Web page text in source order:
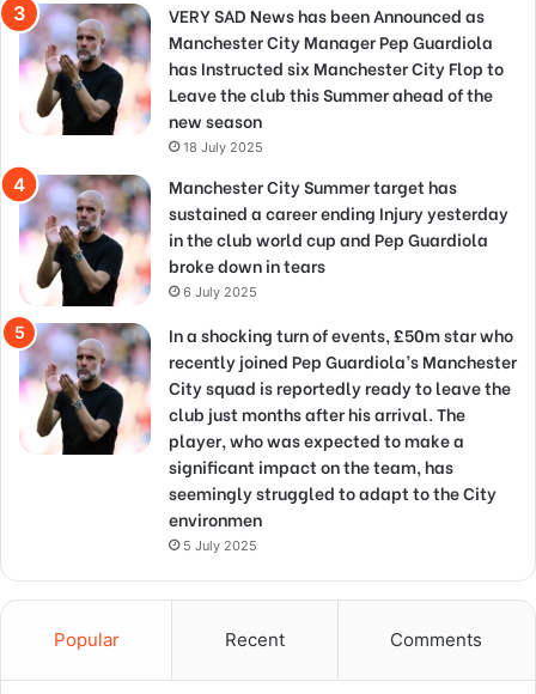
VERY SAD News has been Announced as
Manchester City Manager Pep Guardiola
has Instructed six Manchester City Flop to
Leave the club this Summer ahead of the
new season
18 July 2025
Manchester City Summer target has
sustained a career ending Injury yesterday
in the club world cup and Pep Guardiola
broke down in tears
6 July 2025
In a shocking turn of events, £50m star who
recently joined Pep Guardiola’s Manchester
City squad is reportedly ready to leave the
club just months after his arrival. The
player, who was expected to make a
significant impact on the team, has
seemingly struggled to adapt to the City
environmen
5 July 2025
Popular Recent Comments